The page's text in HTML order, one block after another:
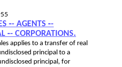
‑- AGENTS ‑-
‑- CORPORATIONS.
applies to a transfer of real
principal to a
principal, for